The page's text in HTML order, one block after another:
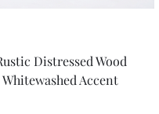
Distressed Wood
Accent